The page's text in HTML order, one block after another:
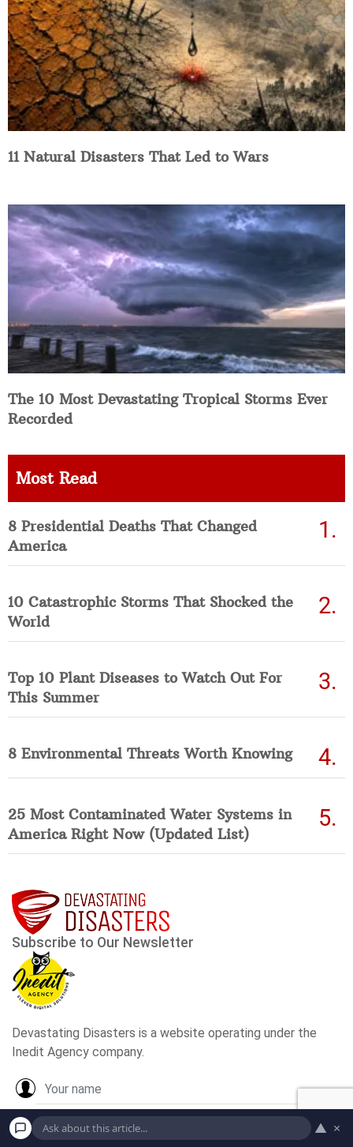
11 Natural Disasters That Led to Wars
The 10 Most Devastating Tropical Storms Ever
Recorded
Most Read
8 Presidential Deaths That Changed
America
10 Catastrophic Storms That Shocked the
World
Top 10 Plant Diseases to Watch Out For
This Summer
8 Environmental Threats Worth Knowing
25 Most Contaminated Water Systems in
America Right Now (Updated List)
▲ ×